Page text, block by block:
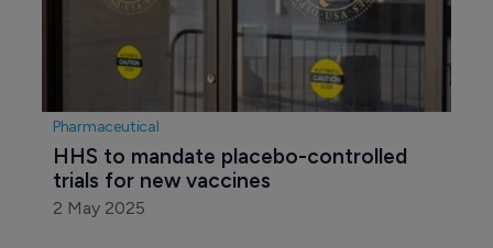
Pharmaceutical
HHS to mandate placebo-controlled
trials for new vaccines
2 May 2025